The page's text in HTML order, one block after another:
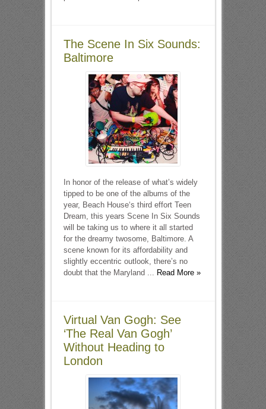
The Scene In Six Sounds:
Baltimore
In honor of the release of what’s widely
tipped to be one of the albums of the
year, Beach House‘s third effort Teen
Dream, this years Scene In Six Sounds
will be taking us to where it all started
for the dreamy twosome, Baltimore. A
scene known for its affordability and
slightly eccentric outlook, there’s no
doubt that the Maryland ... Read More »
Virtual Van Gogh: See
‘The Real Van Gogh’
Without Heading to
London